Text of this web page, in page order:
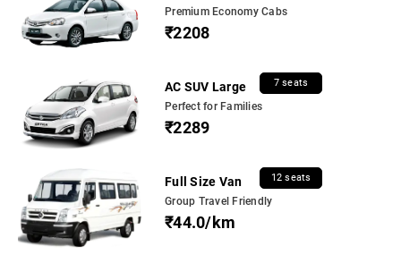
Premium Economy Cabs
₹2208
AC SUV Large 7 seats
Perfect for Families
₹2289
Full Size Van 12 seats
Group Travel Friendly
₹44.0/km